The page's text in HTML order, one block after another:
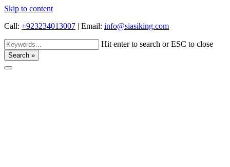
Skip to content
Call: +923234013007 | Email: info@siasiking.com
Hit enter to search or ESC to close
Search »